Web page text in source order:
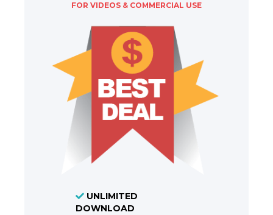
FOR VIDEOS & COMMERCIAL USE
UNLIMITED
DOWNLOAD